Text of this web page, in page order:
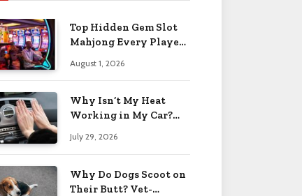
Top Hidden Gem Slot
Mahjong Every Player
August 1, 2026
Why Isn’t My Heat
Working in My Car?
July 29, 2026
Why Do Dogs Scoot on
Their Butt? Vet-